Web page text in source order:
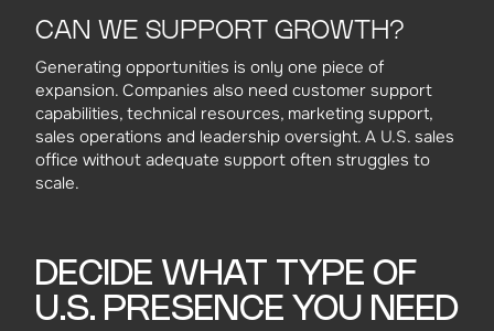
CAN WE SUPPORT GROWTH?
Generating opportunities is only one piece of
expansion. Companies also need customer support
capabilities, technical resources, marketing support,
sales operations and leadership oversight. A U.S. sales
office without adequate support often struggles to
scale.
DECIDE WHAT TYPE OF
U.S. PRESENCE YOU NEED